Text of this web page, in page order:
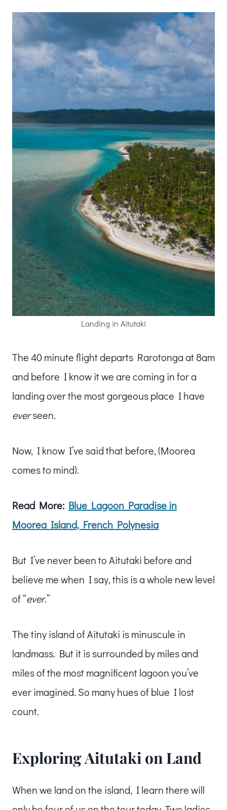
Landing in Aitutaki
The 40 minute flight departs Rarotonga at 8am
and before I know it we are coming in for a
landing over the most gorgeous place I have
everseen.
Now, I know I’ve said that before, (Moorea
comes to mind).
Read More: Blue Lagoon Paradise in
Moorea Island, French Polynesia
But I’ve never been to Aitutaki before and
believe me when I say, this is a whole new level
of “ever.”
The tiny island of Aitutaki is minuscule in
landmass. But it is surrounded by miles and
miles of the most magnificent lagoon you’ve
ever imagined. So many hues of blue I lost
count.
Exploring Aitutaki on Land
When we land on the island, I learn there will